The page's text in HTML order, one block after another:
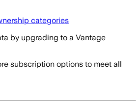
categories
by upgrading to a Vantage
subscription options to meet all